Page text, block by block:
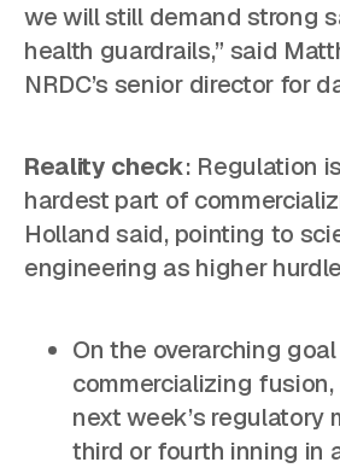
we will still demand strong
health guardrails,” said
NRDC’s senior director for
Reality check: Regulation
hardest part of
Holland said, pointing to
engineering as higher
On the overarching
commercializing
next week’s regulatory
third or fourth inning in